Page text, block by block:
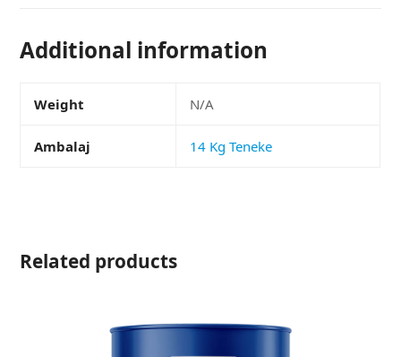
Additional information
Weight N/A
Ambalaj 14 Kg Teneke
Related products